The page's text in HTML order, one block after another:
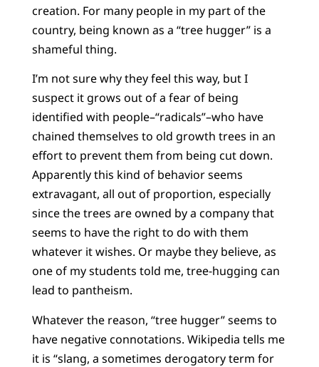
creation. For many people in my part of the
country, being known as a “tree hugger” is a
shameful thing.
I’m not sure why they feel this way, but I
suspect it grows out of a fear of being
identified with people–“radicals”–who have
chained themselves to old growth trees in an
effort to prevent them from being cut down.
Apparently this kind of behavior seems
extravagant, all out of proportion, especially
since the trees are owned by a company that
seems to have the right to do with them
whatever it wishes. Or maybe they believe, as
one of my students told me, tree-hugging can
lead to pantheism.
Whatever the reason, “tree hugger” seems to
have negative connotations. Wikipedia tells me
it is “slang, a sometimes derogatory term for